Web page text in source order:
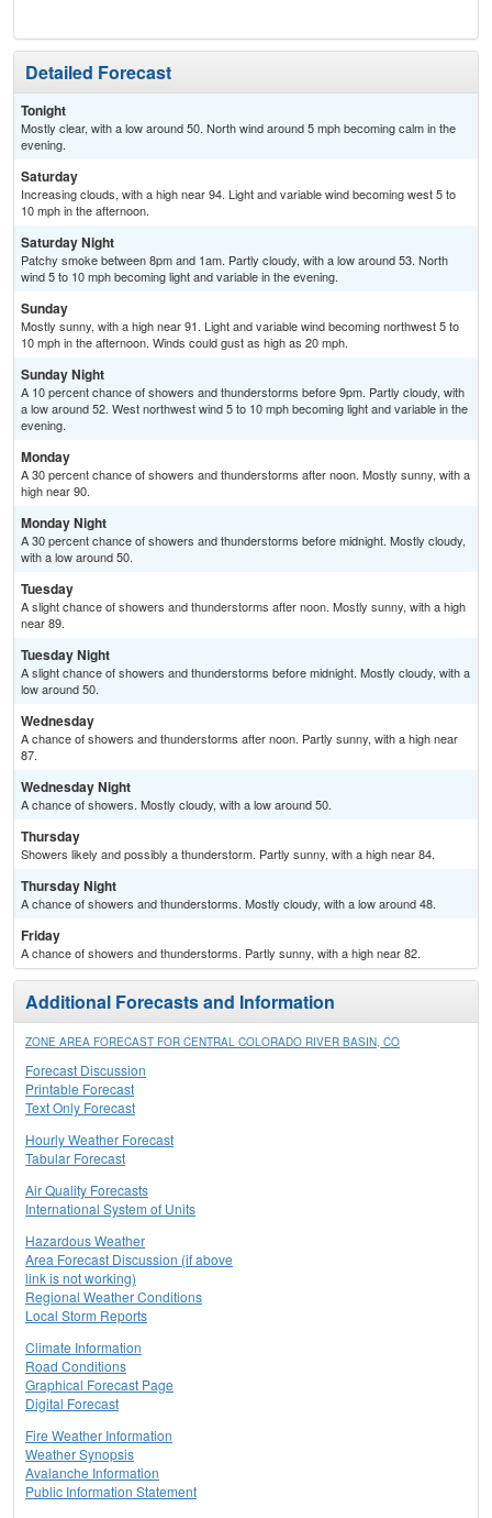
Detailed Forecast
Tonight
Mostly clear, with a low around 50. North wind around 5 mph becoming calm in the
evening.
Saturday
Increasing clouds, with a high near 94. Light and variable wind becoming west 5 to
10 mph in the afternoon.
Saturday Night
Patchy smoke between 8pm and 1am. Partly cloudy, with a low around 53. North
wind 5 to 10 mph becoming light and variable in the evening.
Sunday
Mostly sunny, with a high near 91. Light and variable wind becoming northwest 5 to
10 mph in the afternoon. Winds could gust as high as 20 mph.
Sunday Night
A 10 percent chance of showers and thunderstorms before 9pm. Partly cloudy, with
a low around 52. West northwest wind 5 to 10 mph becoming light and variable in the
evening.
Monday
A 30 percent chance of showers and thunderstorms after noon. Mostly sunny, with a
high near 90.
Monday Night
A 30 percent chance of showers and thunderstorms before midnight. Mostly cloudy,
with a low around 50.
Tuesday
A slight chance of showers and thunderstorms after noon. Mostly sunny, with a high
near 89.
Tuesday Night
A slight chance of showers and thunderstorms before midnight. Mostly cloudy, with a
low around 50.
Wednesday
A chance of showers and thunderstorms after noon. Partly sunny, with a high near
87.
Wednesday Night
A chance of showers. Mostly cloudy, with a low around 50.
Thursday
Showers likely and possibly a thunderstorm. Partly sunny, with a high near 84.
Thursday Night
A chance of showers and thunderstorms. Mostly cloudy, with a low around 48.
Friday
A chance of showers and thunderstorms. Partly sunny, with a high near 82.
Additional Forecasts and Information
ZONE AREA FORECAST FOR CENTRAL COLORADO RIVER BASIN, CO
Forecast Discussion
Printable Forecast
Text Only Forecast
Hourly Weather Forecast
Tabular Forecast
Air Quality Forecasts
International System of Units
Hazardous Weather
Area Forecast Discussion (if above
link is not working)
Regional Weather Conditions
Local Storm Reports
Climate Information
Road Conditions
Graphical Forecast Page
Digital Forecast
Fire Weather Information
Weather Synopsis
Avalanche Information
Public Information Statement